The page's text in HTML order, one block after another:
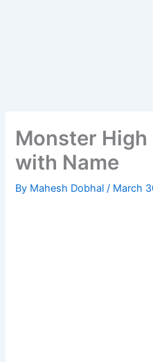
Monster
with Name
By Mahesh Dobhal/ March